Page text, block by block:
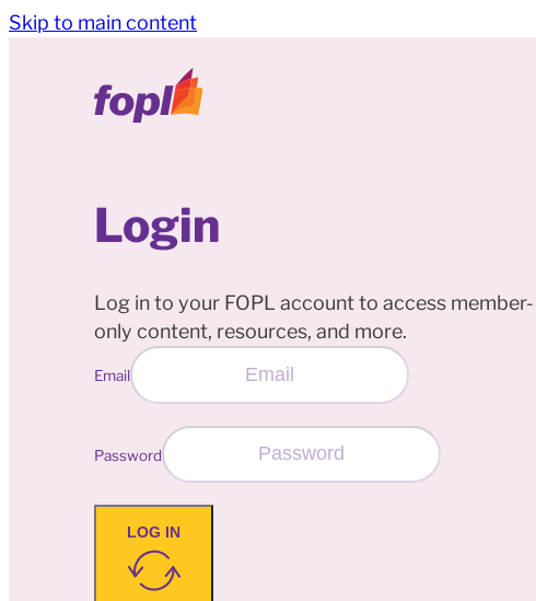
Skip to main content
Login
Log in to your FOPL account to access member-
only content, resources, and more.
Email
Password
LOG IN